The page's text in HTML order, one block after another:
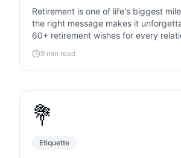
Retirement is one of life's biggest
the right message makes it
60+ retirement wishes for every
heartfelt to hilarious.
9 min read
💐
Etiquette